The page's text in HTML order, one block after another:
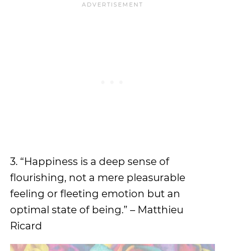
3. “Happiness is a deep sense of
flourishing, not a mere pleasurable
feeling or fleeting emotion but an
optimal state of being.” – Matthieu
Ricard